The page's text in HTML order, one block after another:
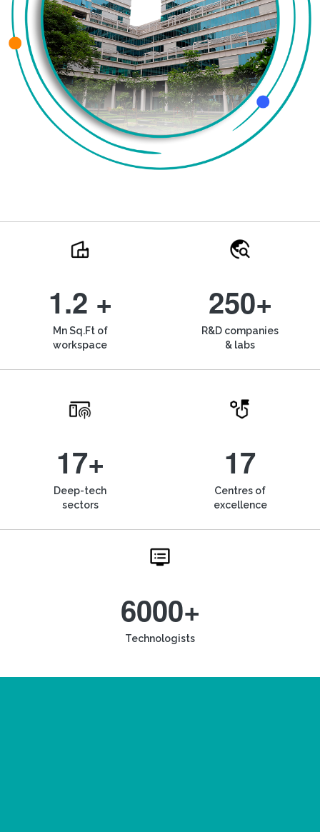
1.2 +
Mn Sq.Ft of
workspace
250+
R&D companies
& labs
17+
Deep-tech
sectors
17
Centres of
excellence
6000+
Technologists